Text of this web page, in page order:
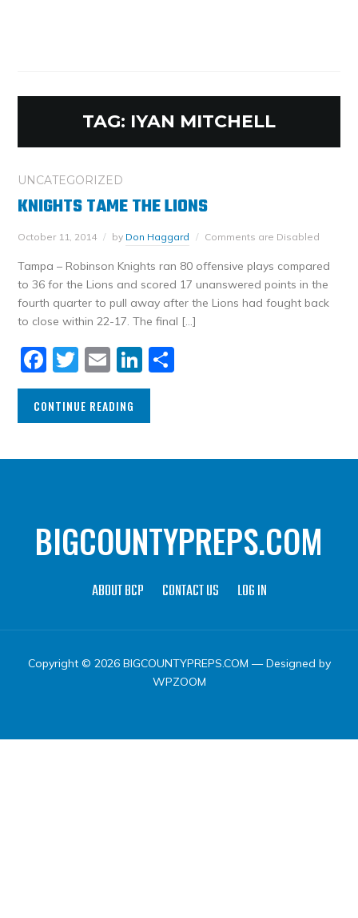
TAG: IYAN MITCHELL
UNCATEGORIZED
KNIGHTS TAME THE LIONS
October 11, 2014 by Don Haggard Comments are Disabled
Tampa – Robinson Knights ran 80 offensive plays compared
to 36 for the Lions and scored 17 unanswered points in the
fourth quarter to pull away after the Lions had fought back
to close within 22-17. The final […]
Facebook
Twitter
EmailLinkedIn
CONTINUE READING
BIGCOUNTYPREPS.COM
ABOUT BCP CONTACT US LOG IN
Copyright © 2026 BIGCOUNTYPREPS.COM — Designed by
WPZOOM